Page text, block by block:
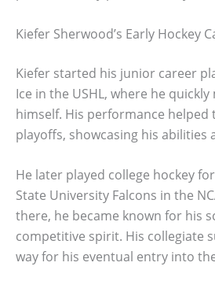
Kiefer Sherwood’s Early Hockey
Kiefer started his junior career
Ice in the USHL, where he
himself. His performance helped
playoffs, showcasing his abilities
He later played college hockey
State University Falcons in the
there, he became known for his
competitive spirit. His collegiate
way for his eventual entry into